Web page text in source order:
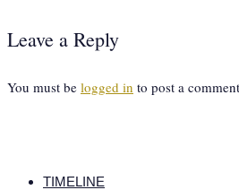
Leave a Reply
You must be logged in to post a
TIMELINE